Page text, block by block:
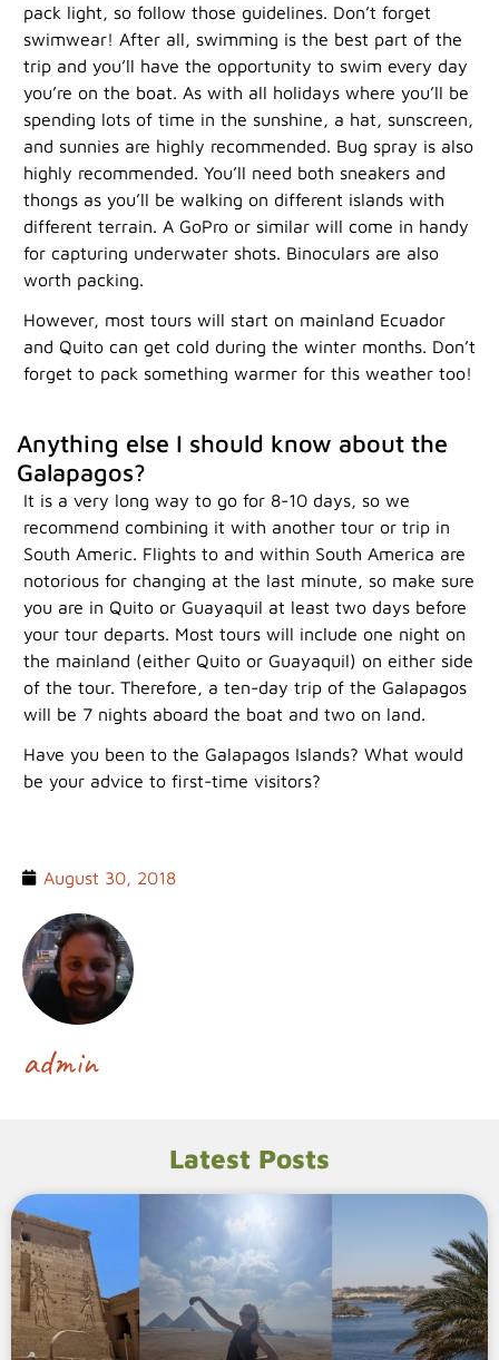
August 30, 2018
admin
pack light, so follow those guidelines. Don’t forget
swimwear! After all, swimming is the best part of the
trip and you’ll have the opportunity to swim every day
you’re on the boat. As with all holidays where you’ll be
spending lots of time in the sunshine, a hat, sunscreen,
and sunnies are highly recommended. Bug spray is also
highly recommended. You’ll need both sneakers and
thongs as you’ll be walking on different islands with
different terrain. A GoPro or similar will come in handy
for capturing underwater shots. Binoculars are also
worth packing.
However, most tours will start on mainland Ecuador
and Quito can get cold during the winter months. Don’t
forget to pack something warmer for this weather too!
Anything else I should know about the
Galapagos?
It is a very long way to go for 8-10 days, so we
recommend combining it with another tour or trip in
South Americ. Flights to and within South America are
notorious for changing at the last minute, so make sure
you are in Quito or Guayaquil at least two days before
your tour departs. Most tours will include one night on
the mainland (either Quito or Guayaquil) on either side
of the tour. Therefore, a ten-day trip of the Galapagos
will be 7 nights aboard the boat and two on land.
Have you been to the Galapagos Islands? What would
be your advice to first-time visitors?
Latest Posts